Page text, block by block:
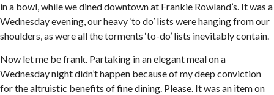
in a bowl, while we dined downtown at Frankie Rowland’s. It was a
Wednesday evening, our heavy ‘to do’ lists were hanging from our
shoulders, as were all the torments ‘to-do’ lists inevitably contain.
Now let me be frank. Partaking in an elegant meal on a
Wednesday night didn’t happen because of my deep conviction
for the altruistic benefits of fine dining. Please. It was an item on